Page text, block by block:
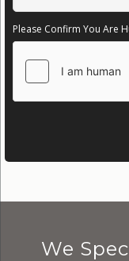
Please Confirm You Are
We